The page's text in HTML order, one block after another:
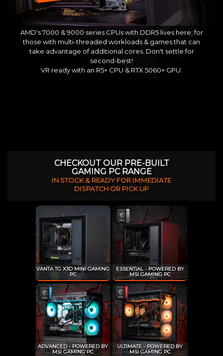
AMD's 7000 & 9000 series CPUs with DDR5 lives here; for
those with multi-threaded workloads & games that can
take advantage of additional cores. Don't settle for
second-best!
VR ready with an R5+ CPU & RTX 5060+ GPU.
CHECKOUT OUR PRE-BUILT
GAMING PC RANGE
IN STOCK & READY FOR IMMEDIATE
DISPATCH OR PICK UP
VANTA TG X3D MINI GAMING
PC
ESSENTIAL - POWERED BY
MSI GAMING PC
ADVANCED - POWERED BY
MSI GAMING PC
ULTIMATE - POWERED BY
MSI GAMING PC